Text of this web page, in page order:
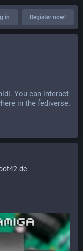
in Register now!
. You can interact
in the fediverse.